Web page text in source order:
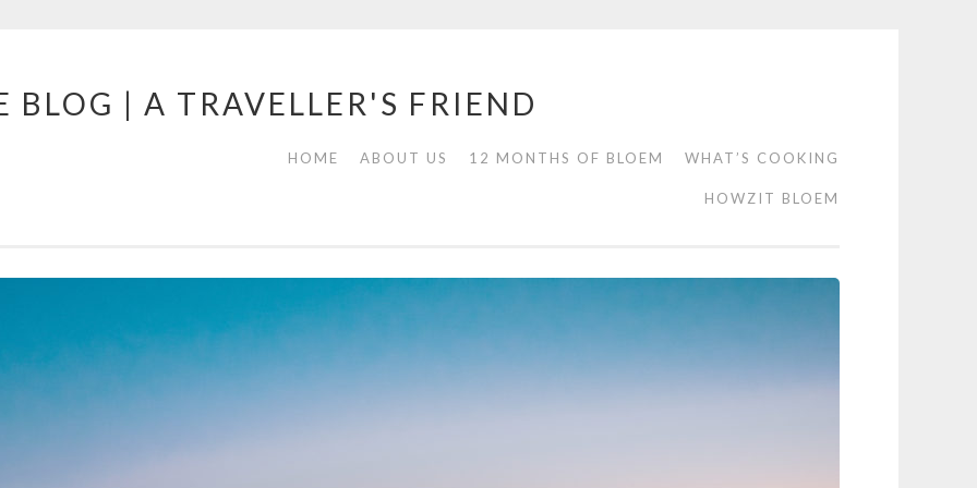
BLOG | A TRAVELLER'S FRIEND
HOME ABOUT US 12 MONTHS OF BLOEM WHAT’S COOKING
HOWZIT BLOEM